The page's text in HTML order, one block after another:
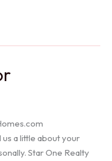
us a little about your
Star One Realty